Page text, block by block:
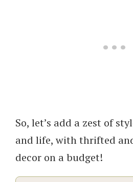
So, let’s add a zest of
and life, with thrifted
decor on a budget!